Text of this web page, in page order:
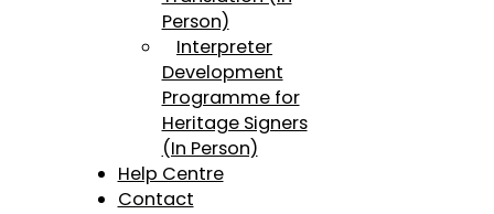
Person)
Interpreter
Development
Programme for
Heritage Signers
(In Person)
Help Centre
Contact